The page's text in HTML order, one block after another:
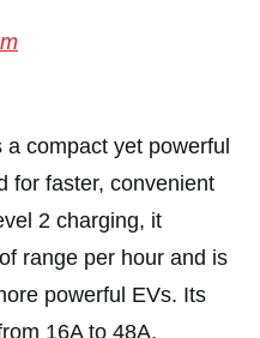
compact yet powerful
for faster, convenient
2 charging, it
range per hour and is
powerful EVs. Its
16A to 48A,